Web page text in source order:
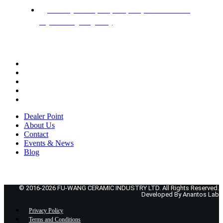
Dealer Point
About Us
Contact
Events & News
Blog
© 2016-2026 FU-WANG CERAMIC INDUSTRY LTD. All Rights Reserved.
Developed By Anantos Lab
Privacy Policy
Terms and Conditions